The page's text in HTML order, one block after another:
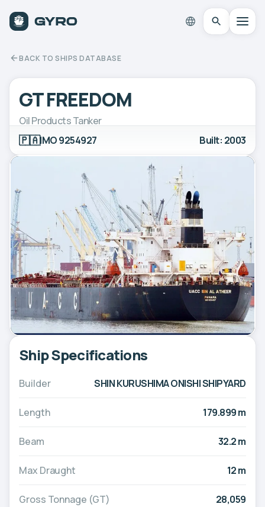
BACK TO SHIPS DATABASE
GT FREEDOM
Oil Products Tanker
🇵🇦IMO 9254927 Built: 2003
Ship Specifications
Builder SHIN KURUSHIMA ONISHI SHIPYARD
Length 179.899 m
Beam 32.2 m
Max Draught 12 m
Gross Tonnage (GT) 28,059